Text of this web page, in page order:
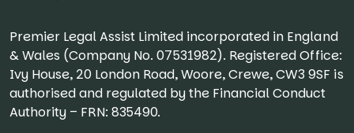
Premier Legal Assist Limited incorporated in England
& Wales (Company No. 07531982). Registered Office:
Ivy House, 20 London Road, Woore, Crewe, CW3 9SF is
authorised and regulated by the Financial Conduct
Authority – FRN: 835490.